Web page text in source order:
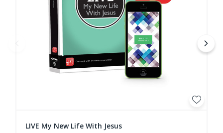
LIVE My New Life With Jesus